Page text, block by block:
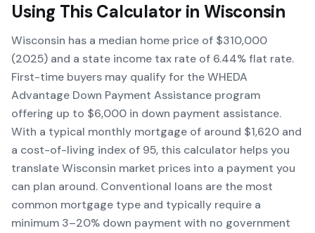
Using This Calculator in Wisconsin
Wisconsin has a median home price of $310,000
(2025) and a state income tax rate of 6.44% flat rate.
First-time buyers may qualify for the WHEDA
Advantage Down Payment Assistance program
offering up to $6,000 in down payment assistance.
With a typical monthly mortgage of around $1,620 and
a cost-of-living index of 95, this calculator helps you
translate Wisconsin market prices into a payment you
can plan around. Conventional loans are the most
common mortgage type and typically require a
minimum 3–20% down payment with no government